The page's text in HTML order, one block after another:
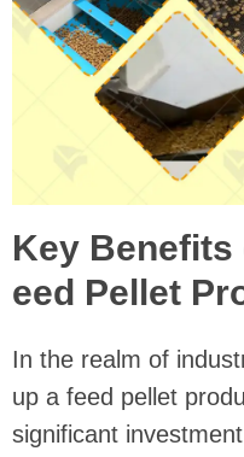
Key Benefits
eed Pellet
In the realm of
up a feed pellet
significant